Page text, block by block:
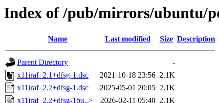
Index of /pub/mirrors/ubuntu/
Name Last modified Size Description
Parent Directory
-
x11iraf_2.1+dfsg-1.dsc
2021-10-18 23:56 2.1K
x11iraf_2.2+dfsg-1.dsc
2025-05-01 20:05 2.1K
x11iraf_2.2+dfsg-1bu..>
2026-02-11 05:40 2.1K